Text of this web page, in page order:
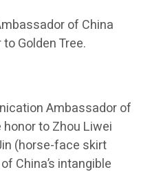
of China
Golden Tree.
Ambassador of
to Zhou Liwei
(horse-face skirt
China’s intangible